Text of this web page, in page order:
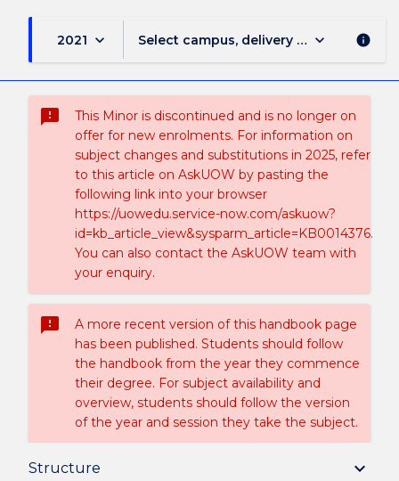
2021 keyboard_arrow_down Select campus, delivery mode, and
keyboard_arrow_down info
sms_failed
This Minor is discontinued and is no longer on
offer for new enrolments. For information on
subject changes and substitutions in 2025, refer
to this article on AskUOW by pasting the
following link into your browser
https://uowedu.service-now.com/askuow?
id=kb_article_view&sysparm_article=KB0014376.
You can also contact the AskUOW team with
your enquiry.
sms_failed
A more recent version of this handbook page
has been published. Students should follow
the handbook from the year they commence
their degree. For subject availability and
overview, students should follow the version
of the year and session they take the subject.
Structure keyboard_arrow_down
Delivery